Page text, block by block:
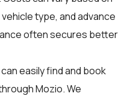
type, and advance
often secures better
can easily find and book
Mozio. We